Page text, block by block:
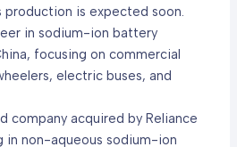
production is expected soon.
in sodium-ion battery
focusing on commercial
electric buses, and
company acquired by Reliance
in non-aqueous sodium-ion